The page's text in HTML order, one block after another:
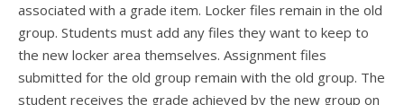
associated with a grade item. Locker files remain in the old
group. Students must add any files they want to keep to
the new locker area themselves. Assignment files
submitted for the old group remain with the old group. The
student receives the grade achieved by the new group on